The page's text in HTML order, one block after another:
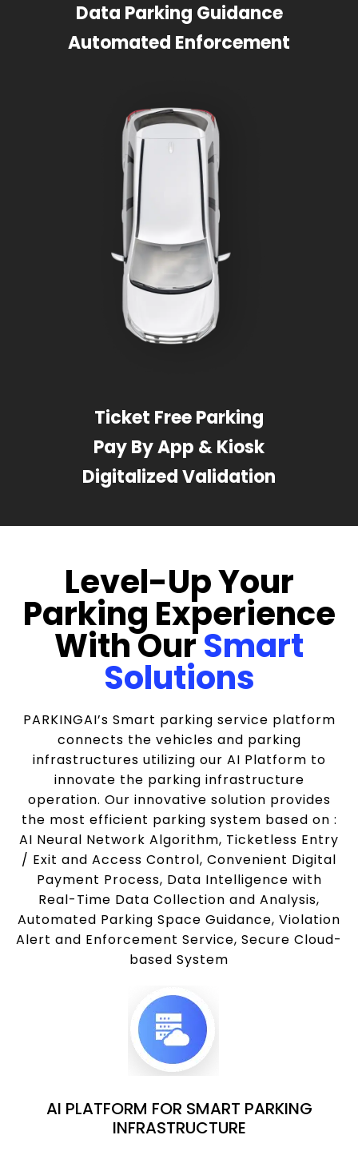
Data Parking Guidance
Automated Enforcement
Ticket Free Parking
Pay By App & Kiosk
Digitalized Validation
Level-Up Your
Parking Experience
With OurSmart
Solutions
PARKINGAI’s Smart parking service platform
connects the vehicles and parking
infrastructures utilizing our AI Platform to
innovate the parking infrastructure
operation. Our innovative solution provides
the most efficient parking system based on :
AI Neural Network Algorithm, Ticketless Entry
/ Exit and Access Control, Convenient Digital
Payment Process, Data Intelligence with
Real-Time Data Collection and Analysis,
Automated Parking Space Guidance, Violation
Alert and Enforcement Service, Secure Cloud-
based System
AI PLATFORM FOR SMART PARKING
INFRASTRUCTURE